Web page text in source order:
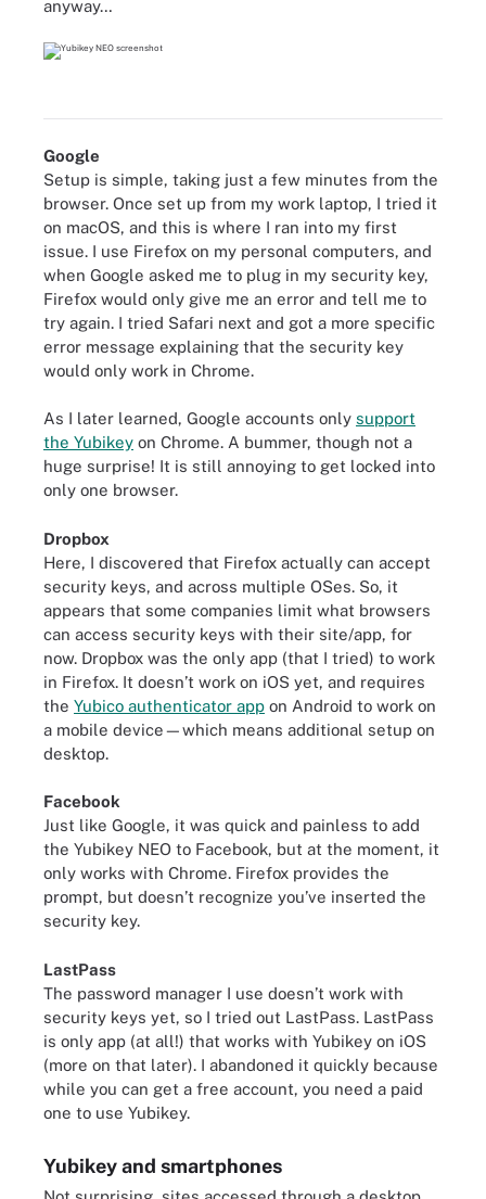
anyway…
Google
Setup is simple, taking just a few minutes from the
browser. Once set up from my work laptop, I tried it
on macOS, and this is where I ran into my first
issue. I use Firefox on my personal computers, and
when Google asked me to plug in my security key,
Firefox would only give me an error and tell me to
try again. I tried Safari next and got a more specific
error message explaining that the security key
would only work in Chrome.
As I later learned, Google accounts only support
the Yubikey on Chrome. A bummer, though not a
huge surprise! It is still annoying to get locked into
only one browser.
Dropbox
Here, I discovered that Firefox actually can accept
security keys, and across multiple OSes. So, it
appears that some companies limit what browsers
can access security keys with their site/app, for
now. Dropbox was the only app (that I tried) to work
in Firefox. It doesn’t work on iOS yet, and requires
the Yubico authenticator app on Android to work on
a mobile device—which means additional setup on
desktop.
Facebook
Just like Google, it was quick and painless to add
the Yubikey NEO to Facebook, but at the moment, it
only works with Chrome. Firefox provides the
prompt, but doesn’t recognize you’ve inserted the
security key.
LastPass
The password manager I use doesn’t work with
security keys yet, so I tried out LastPass. LastPass
is only app (at all!) that works with Yubikey on iOS
(more on that later). I abandoned it quickly because
while you can get a free account, you need a paid
one to use Yubikey.
Yubikey and smartphones